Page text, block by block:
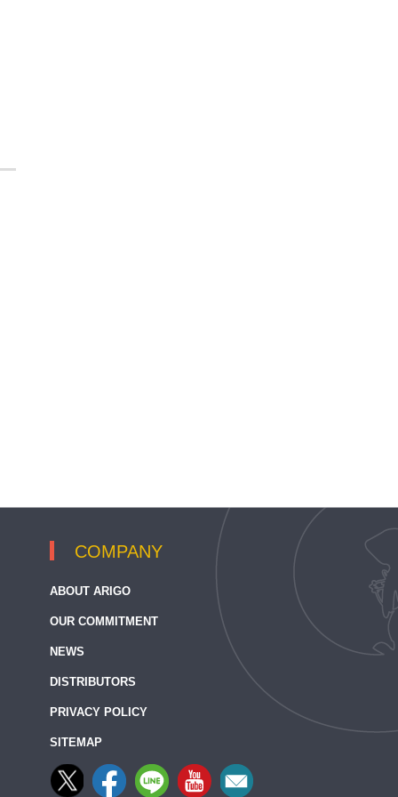
COMPANY
ABOUT ARIGO
OUR COMMITMENT
NEWS
DISTRIBUTORS
PRIVACY POLICY
SITEMAP